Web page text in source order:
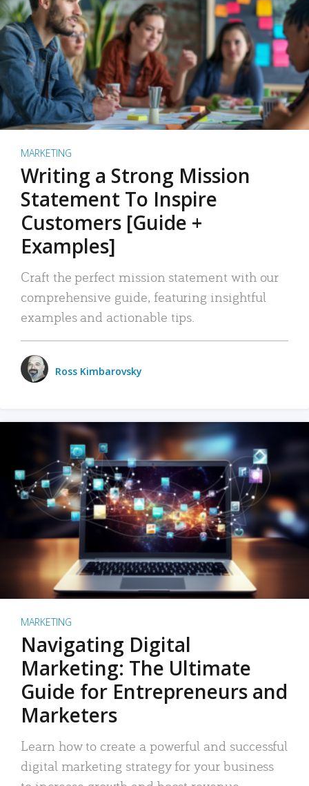
MARKETING
Writing a Strong Mission
Statement To Inspire
Customers [Guide +
Examples]
Craft the perfect mission statement with our
comprehensive guide, featuring insightful
examples and actionable tips.
Ross Kimbarovsky
MARKETING
Navigating Digital
Marketing: The Ultimate
Guide for Entrepreneurs and
Marketers
Learn how to create a powerful and successful
digital marketing strategy for your business